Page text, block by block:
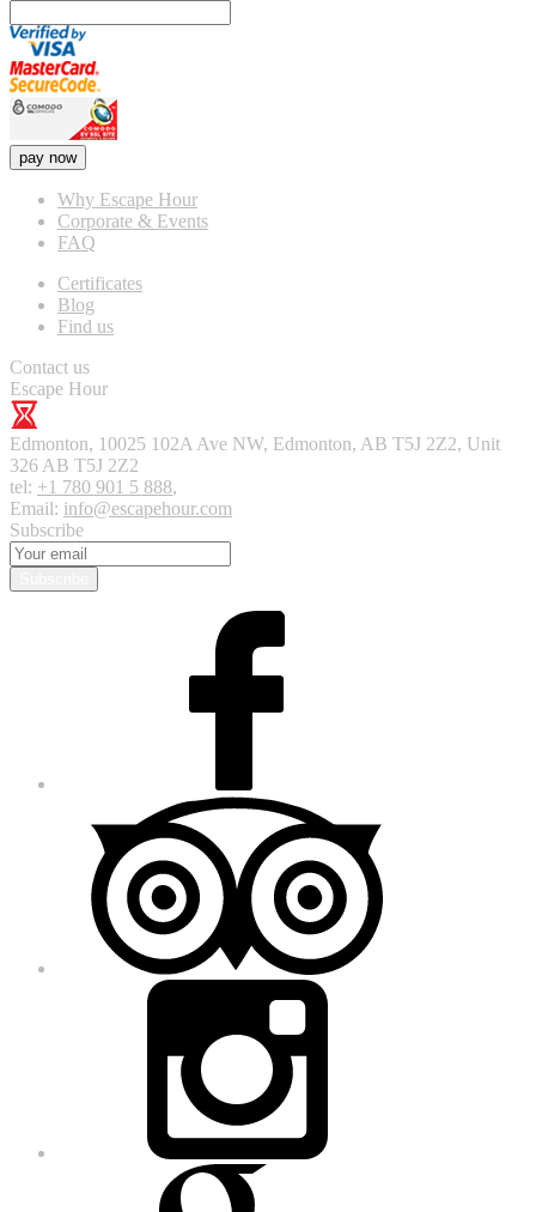
pay now
Why Escape Hour
Corporate & Events
FAQ
Certificates
Blog
Find us
Contact us
Escape Hour
Edmonton, 10025 102A Ave NW, Edmonton, AB T5J 2Z2, Unit
326 AB T5J 2Z2
tel: +1 780 901 5 888,
Email: info@escapehour.com
Subscribe